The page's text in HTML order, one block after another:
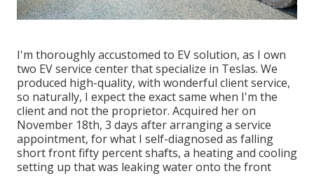
I'm thoroughly accustomed to EV solution, as I own
two EV service center that specialize in Teslas. We
produced high-quality, with wonderful client service,
so naturally, I expect the exact same when I'm the
client and not the proprietor. Acquired her on
November 18th, 3 days after arranging a service
appointment, for what I self-diagnosed as falling
short front fifty percent shafts, a heating and cooling
setting up that was leaking water onto the front